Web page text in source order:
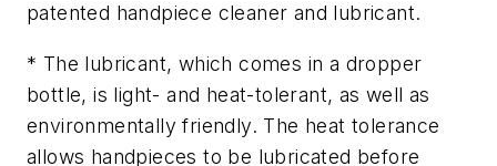
patented handpiece cleaner and lubricant.
* The lubricant, which comes in a dropper
bottle, is light- and heat-tolerant, as well as
environmentally friendly. The heat tolerance
allows handpieces to be lubricated before